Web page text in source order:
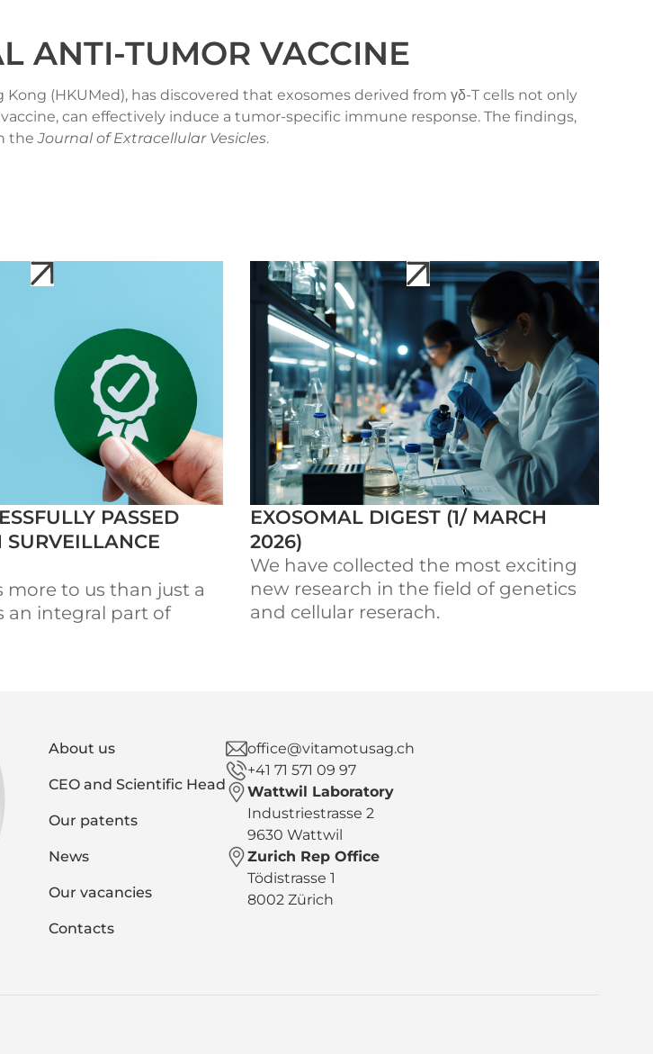
ANTI-TUMOR VACCINE
(HKUMed), has discovered that exosomes derived from γδ-T cells not only
can effectively induce a tumor-specific immune response. The findings,
theJournal of Extracellular Vesicles.
PASSED
SURVEILLANCE
more to us than just a
an integral part of
EXOSOMAL DIGEST (1/ MARCH
2026)
We have collected the most exciting
new research in the field of genetics
and cellular reserach.
About us
CEO and Scientific Head
Our patents
News
Our vacancies
Contacts
office@vitamotusag.ch
+41 71 571 09 97
Wattwil Laboratory
Industriestrasse 2
9630 Wattwil
Zurich Rep Office
Tödistrasse 1
8002 Zürich